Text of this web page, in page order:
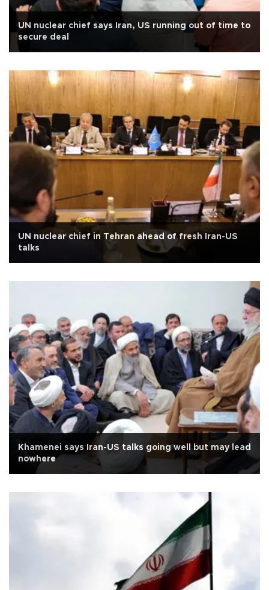
UN nuclear chief says Iran, US running out of time to
secure deal
UN nuclear chief in Tehran ahead of fresh Iran-US
talks
Khamenei says Iran-US talks going well but may lead
nowhere